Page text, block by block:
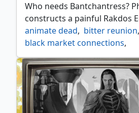
Who needs Bantchantress?
constructs a painful Rakdos
animate dead, bitter reunion,
black market connections,
bloodchief ascension,
braids arisen nightmare,
curse of opulence, descent
erebos god of the dead,
havoc festival helm of the